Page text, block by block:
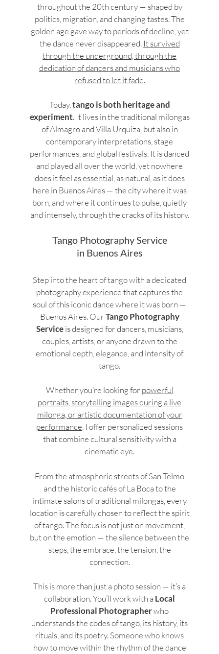
throughout the 20th century — shaped by
politics, migration, and changing tastes. The
golden age gave way to periods of decline, yet
the dance never disappeared. It survived
through the underground, through the
dedication of dancers and musicians who
refused to let it fade.
Today, tango is both heritage and
experiment. It lives in the traditional milongas
of Almagro and Villa Urquiza, but also in
contemporary interpretations, stage
performances, and global festivals. It is danced
and played all over the world, yet nowhere
does it feel as essential, as natural, as it does
here in Buenos Aires — the city where it was
born, and where it continues to pulse, quietly
and intensely, through the cracks of its history.
Tango Photography Service
in Buenos Aires
Step into the heart of tango with a dedicated
photography experience that captures the
soul of this iconic dance where it was born —
Buenos Aires. OurTango Photography
Serviceis designed for dancers, musicians,
couples, artists, or anyone drawn to the
emotional depth, elegance, and intensity of
tango.
Whether you’re looking forpowerful
portraits, storytelling images during a live
milonga, or artistic documentation of your
performance , I offer personalized sessions
that combine cultural sensitivity with a
cinematic eye.
From the atmospheric streets of San Telmo
and the historic cafés of La Boca to the
intimate salons of traditional milongas, every
location is carefully chosen to reflect the spirit
of tango. The focus is not just on movement,
but on the emotion — the silence between the
steps, the embrace, the tension, the
connection.
This is more than just a photo session — it’s a
collaboration. You’ll work with a Local
Professional Photographerwho
understands the codes of tango, its history, its
rituals, and its poetry. Someone who knows
how to move within the rhythm of the dance